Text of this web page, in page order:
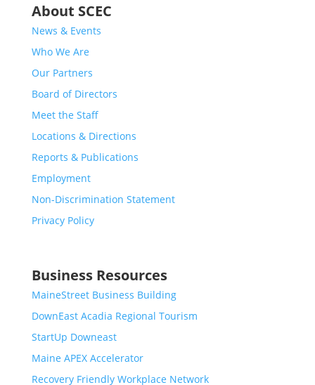
About SCEC
News & Events
Who We Are
Our Partners
Board of Directors
Meet the Staff
Locations & Directions
Reports & Publications
Employment
Non-Discrimination Statement
Privacy Policy
Business Resources
MaineStreet Business Building
DownEast Acadia Regional Tourism
StartUp Downeast
Maine APEX Accelerator
Recovery Friendly Workplace Network